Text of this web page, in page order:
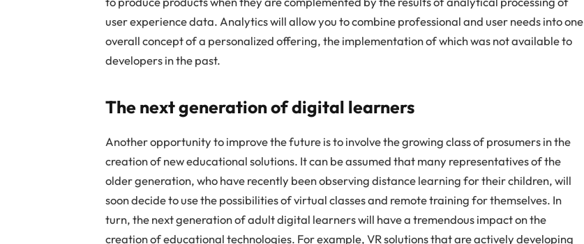
user experience data. Analytics will allow you to combine professional and user needs into one
overall concept of a personalized offering, the implementation of which was not available to
developers in the past.
The next generation of digital learners
Another opportunity to improve the future is to involve the growing class of prosumers in the
creation of new educational solutions. It can be assumed that many representatives of the
older generation, who have recently been observing distance learning for their children, will
soon decide to use the possibilities of virtual classes and remote training for themselves. In
turn, the next generation of adult digital learners will have a tremendous impact on the
creation of educational technologies. For example, VR solutions that are actively developing